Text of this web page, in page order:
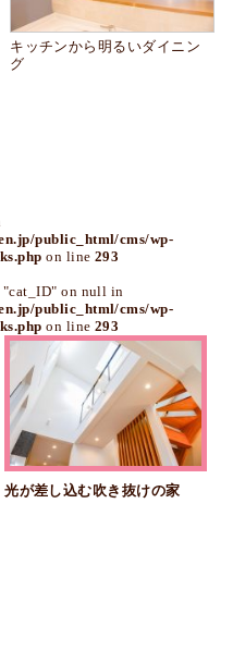
キッチンから明るいダイニン
グ
public_html/cms/wp-
on line 293
"cat_ID" on null in
public_html/cms/wp-
on line 293
光が差し込む吹き抜けの家